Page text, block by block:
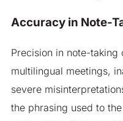
Accuracy in Note-
Precision in note-taking
multilingual meetings,
severe
the phrasing used to